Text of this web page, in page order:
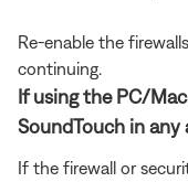
Re-enable the
continuing.
If using the PC/
SoundTouch in
If the firewall or